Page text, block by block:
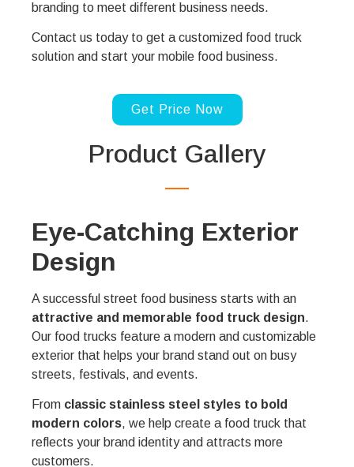
branding to meet different business needs.
Contact us today to get a customized food truck
solution and start your mobile food business.
Get Price Now
Product Gallery
Eye-Catching Exterior
Design
A successful street food business starts with an
attractive and memorable food truck design.
Our food trucks feature a modern and customizable
exterior that helps your brand stand out on busy
streets, festivals, and events.
From classic stainless steel styles to bold
modern colors, we help create a food truck that
reflects your brand identity and attracts more
customers.